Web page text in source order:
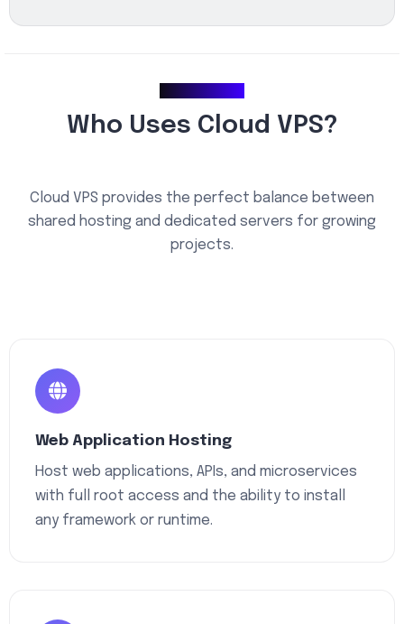
Who Uses Cloud VPS?
Cloud VPS provides the perfect balance between
shared hosting and dedicated servers for growing
projects.
Web Application Hosting
Host web applications, APIs, and microservices
with full root access and the ability to install
any framework or runtime.